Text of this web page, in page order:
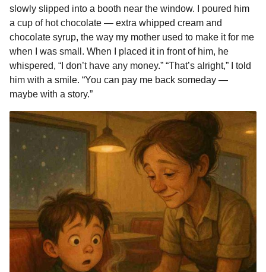
slowly slipped into a booth near the window. I poured him
a cup of hot chocolate — extra whipped cream and
chocolate syrup, the way my mother used to make it for me
when I was small. When I placed it in front of him, he
whispered, “I don’t have any money.” “That’s alright,” I told
him with a smile. “You can pay me back someday —
maybe with a story.”